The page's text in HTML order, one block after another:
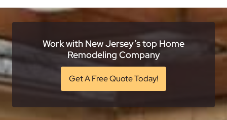
Work with New Jersey’s top Home
Remodeling Company
Get A Free Quote Today!